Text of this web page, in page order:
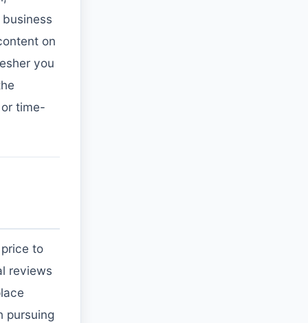
on
you
time-
to
reviews
pursuing